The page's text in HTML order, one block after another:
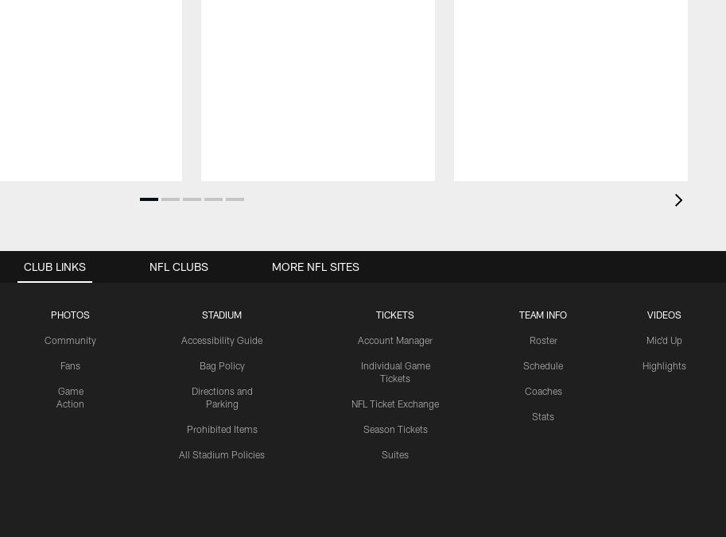
CLUB LINKS
PHOTOS
Community
Fans
Game
Action
STADIUM
Accessibility Guide
Bag Policy
Directions and
Parking
Prohibited Items
All Stadium Policies
TICKETS
Account Manager
Individual Game
Tickets
NFL Ticket Exchange
Season Tickets
Suites
TEAM INFO
Roster
Schedule
Coaches
Stats
VIDEOS
Mic'd Up
Highlights
NFL CLUBS MORE NFL SITES